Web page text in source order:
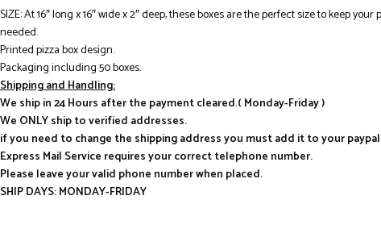
SIZE: At 16″ long x 16″ wide x 2″ deep, these boxes are the perfect size to keep
needed.
Printed pizza box design.
Packaging including 50 boxes.
Shipping and Handling:
We ship in 24 Hours after the payment cleared.( Monday-Friday )
We ONLY ship to verified addresses.
if you need to change the shipping address you must add it to your
Express Mail Service requires your correct telephone number.
Please leave your valid phone number when placed.
SHIP DAYS: MONDAY-FRIDAY